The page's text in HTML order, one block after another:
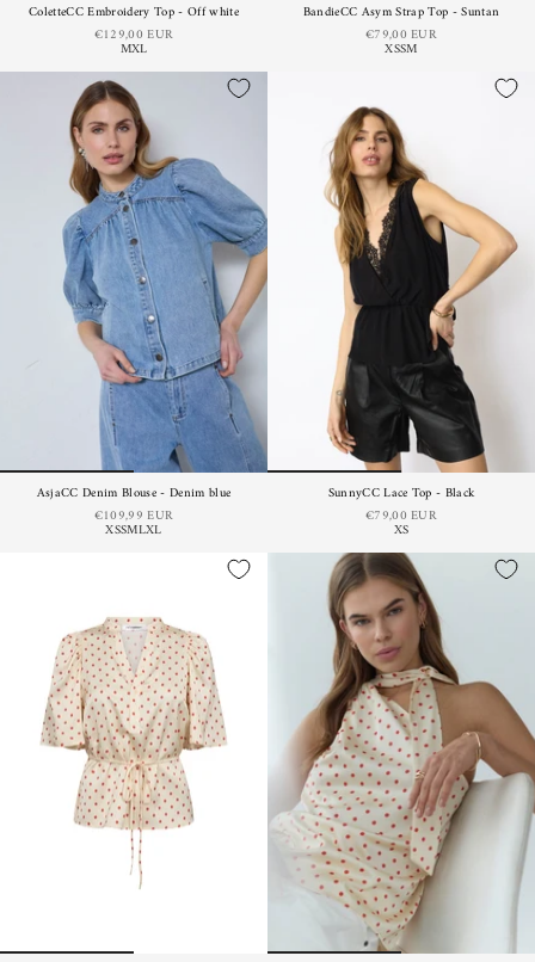
ColetteCC Embroidery Top - Off white
€129,00 EUR
MXL
BandieCC Asym Strap Top - Suntan
€79,00 EUR
XSSM
AsjaCC Denim Blouse - Denim blue
€109,99 EUR
XSSMLXL
SunnyCC Lace Top - Black
€79,00 EUR
XS